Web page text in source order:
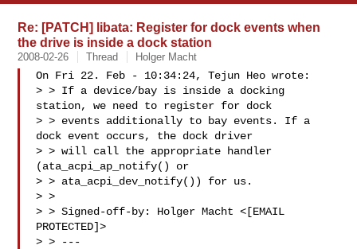
Re: [PATCH] libata: Register for dock events when
the drive is inside a dock station
2008-02-26 Thread Holger Macht
On Fri 22. Feb - 10:34:24, Tejun Heo wrote:
> > If a device/bay is inside a docking
station, we need to register for dock
> > events additionally to bay events. If a
dock event occurs, the dock driver
> > will call the appropriate handler
(ata_acpi_ap_notify() or
> > ata_acpi_dev_notify()) for us.
> >
> > Signed-off-by: Holger Macht <[EMAIL
PROTECTED]>
> > ---